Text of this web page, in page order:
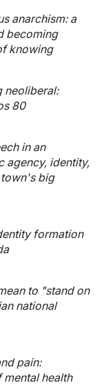
anarchism: a
becoming
knowing
neoliberal:
80
in an
agency, identity,
big
formation
to "stand on
national
pain:
mental health